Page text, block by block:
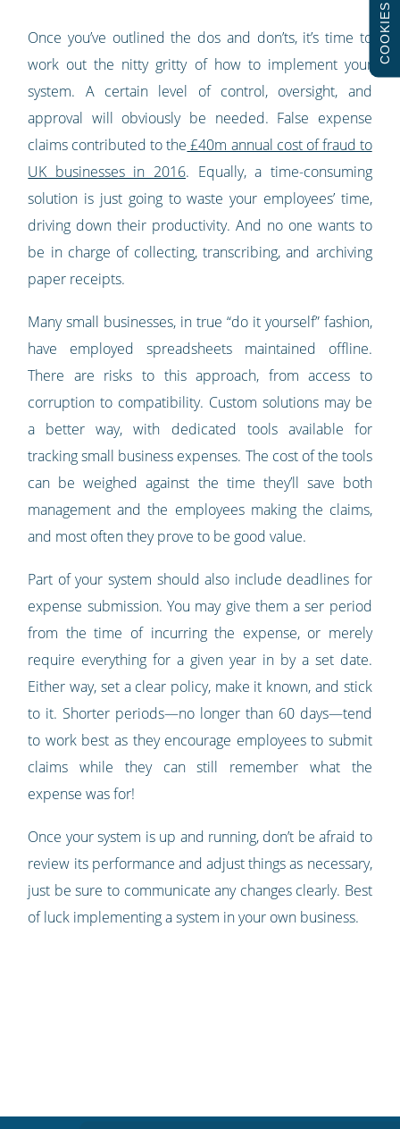
Once you’ve outlined the dos and don’ts, it’s time to
work out the nitty gritty of how to implement your
system. A certain level of control, oversight, and
approval will obviously be needed. False expense
claims contributed to the £40m annual cost of fraud to
UK businesses in 2016. Equally, a time-consuming
solution is just going to waste your employees’ time,
driving down their productivity. And no one wants to
be in charge of collecting, transcribing, and archiving
paper receipts.
Many small businesses, in true “do it yourself” fashion,
have employed spreadsheets maintained offline.
There are risks to this approach, from access to
corruption to compatibility. Custom solutions may be
a better way, with dedicated tools available for
tracking small business expenses. The cost of the tools
can be weighed against the time they’ll save both
management and the employees making the claims,
and most often they prove to be good value.
Part of your system should also include deadlines for
expense submission. You may give them a ser period
from the time of incurring the expense, or merely
require everything for a given year in by a set date.
Either way, set a clear policy, make it known, and stick
to it. Shorter periods—no longer than 60 days—tend
to work best as they encourage employees to submit
claims while they can still remember what the
expense was for!
Once your system is up and running, don’t be afraid to
review its performance and adjust things as necessary,
just be sure to communicate any changes clearly. Best
of luck implementing a system in your own business.
COOKIES